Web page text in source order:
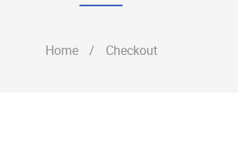
Home / Checkout